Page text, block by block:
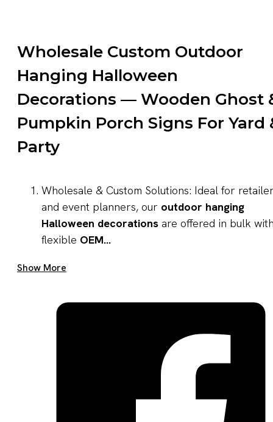
Wholesale Custom Outdoor
Hanging Halloween
Decorations — Wooden Ghost
Pumpkin Porch Signs For Yard
Party
Wholesale & Custom Solutions: Ideal for
and event planners, our outdoor hanging
Halloween decorations are offered in bulk
flexible OEM...
Show More